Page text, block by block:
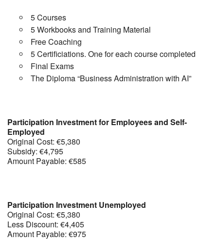
5 Courses
5 Workbooks and Training Material
Free Coaching
5 Certificiations. One for each course completed
Final Exams
The Diploma “Business Administration with AI”
Participation Investment for Employees and Self-
Employed
Original Cost: €5,380
Subsidy: €4,795
Amount Payable: €585
Participation Investment Unemployed
Original Cost: €5,380
Less Discount: €4,405
Amount Payable: €975